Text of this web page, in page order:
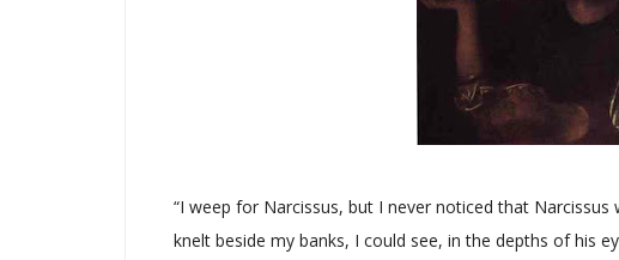
“I weep for Narcissus, but I never noticed that
knelt beside my banks, I could see, in the depths of his